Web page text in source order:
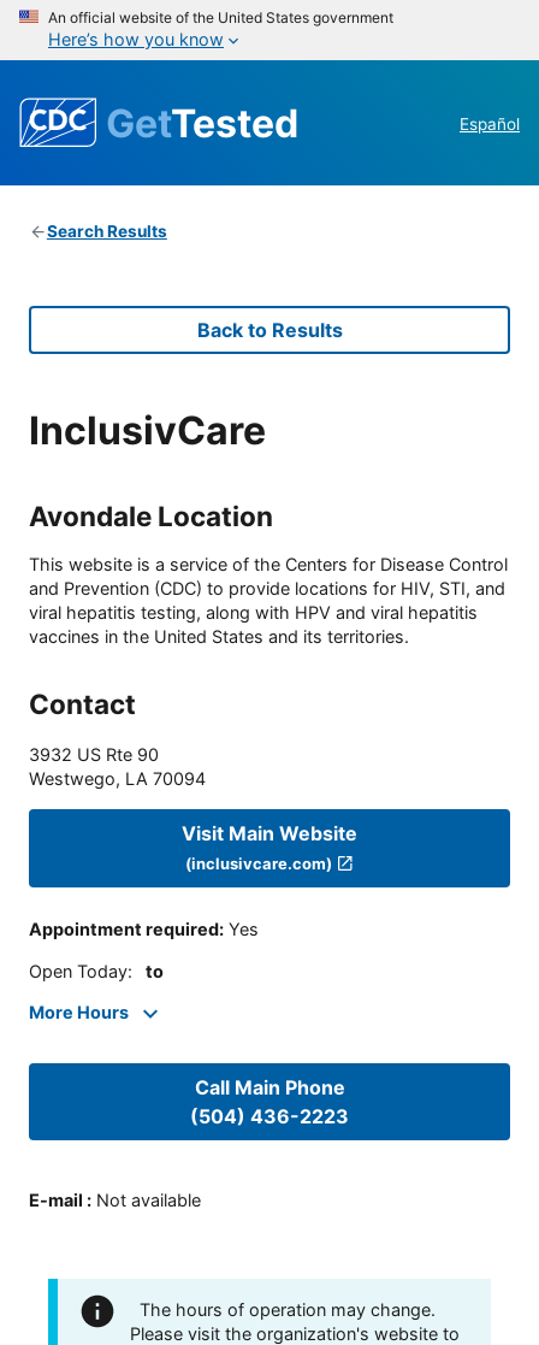
An official website of the United States government
Here’s how you know
GetTested Español
Search Results
Back to Results
InclusivCare
Avondale Location
This website is a service of the Centers for Disease Control
and Prevention (CDC) to provide locations for HIV, STI, and
viral hepatitis testing, along with HPV and viral hepatitis
vaccines in the United States and its territories.
Contact
3932 US Rte 90
Westwego, LA 70094
Visit Main Website
(inclusivcare.com)
Appointment required: Yes
Open Today: to
More Hours
Call Main Phone
(504) 436-2223
E-mail : Not available
The hours of operation may change.
Please visit the organization's website to